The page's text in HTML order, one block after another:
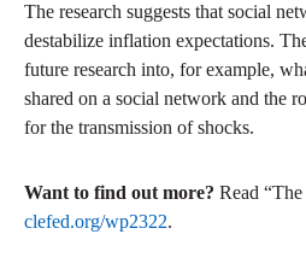
The research suggests that social
destabilize inflation expectations.
future research into, for example,
shared on a social network and the
for the transmission of shocks.
Want to find out more? Read
clefed.org/wp2322.